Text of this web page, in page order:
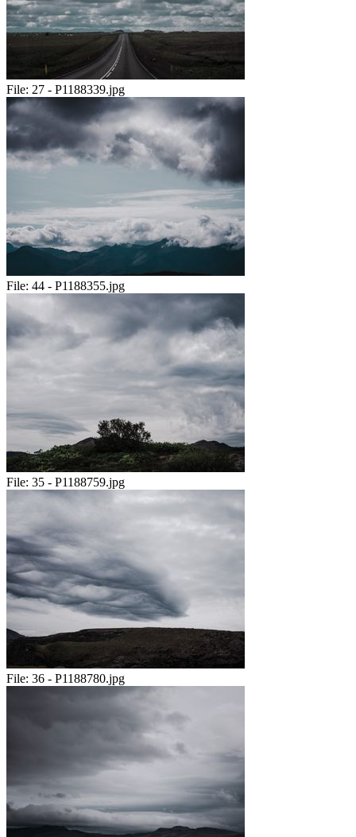
File: 27 - P1188339.jpg
File: 44 - P1188355.jpg
File: 35 - P1188759.jpg
File: 36 - P1188780.jpg